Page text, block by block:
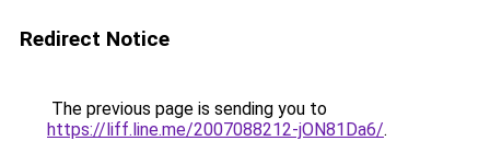
Redirect Notice
The previous page is sending you to
https://liff.line.me/2007088212-jON81Da6/.